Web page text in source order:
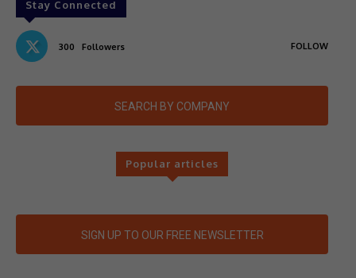
Stay Connected
300 Followers FOLLOW
SEARCH BY COMPANY
Popular articles
SIGN UP TO OUR FREE NEWSLETTER